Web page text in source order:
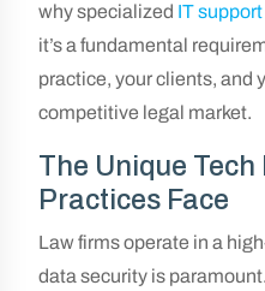
why specialized IT
it’s a fundamental
practice, your clients, and
competitive legal market.
The Unique
Practices Face
Law firms operate in a
data security is